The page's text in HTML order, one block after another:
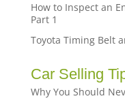
How to Inspect an
Part 1
Toyota Timing Belt
Car Selling
Why You Should